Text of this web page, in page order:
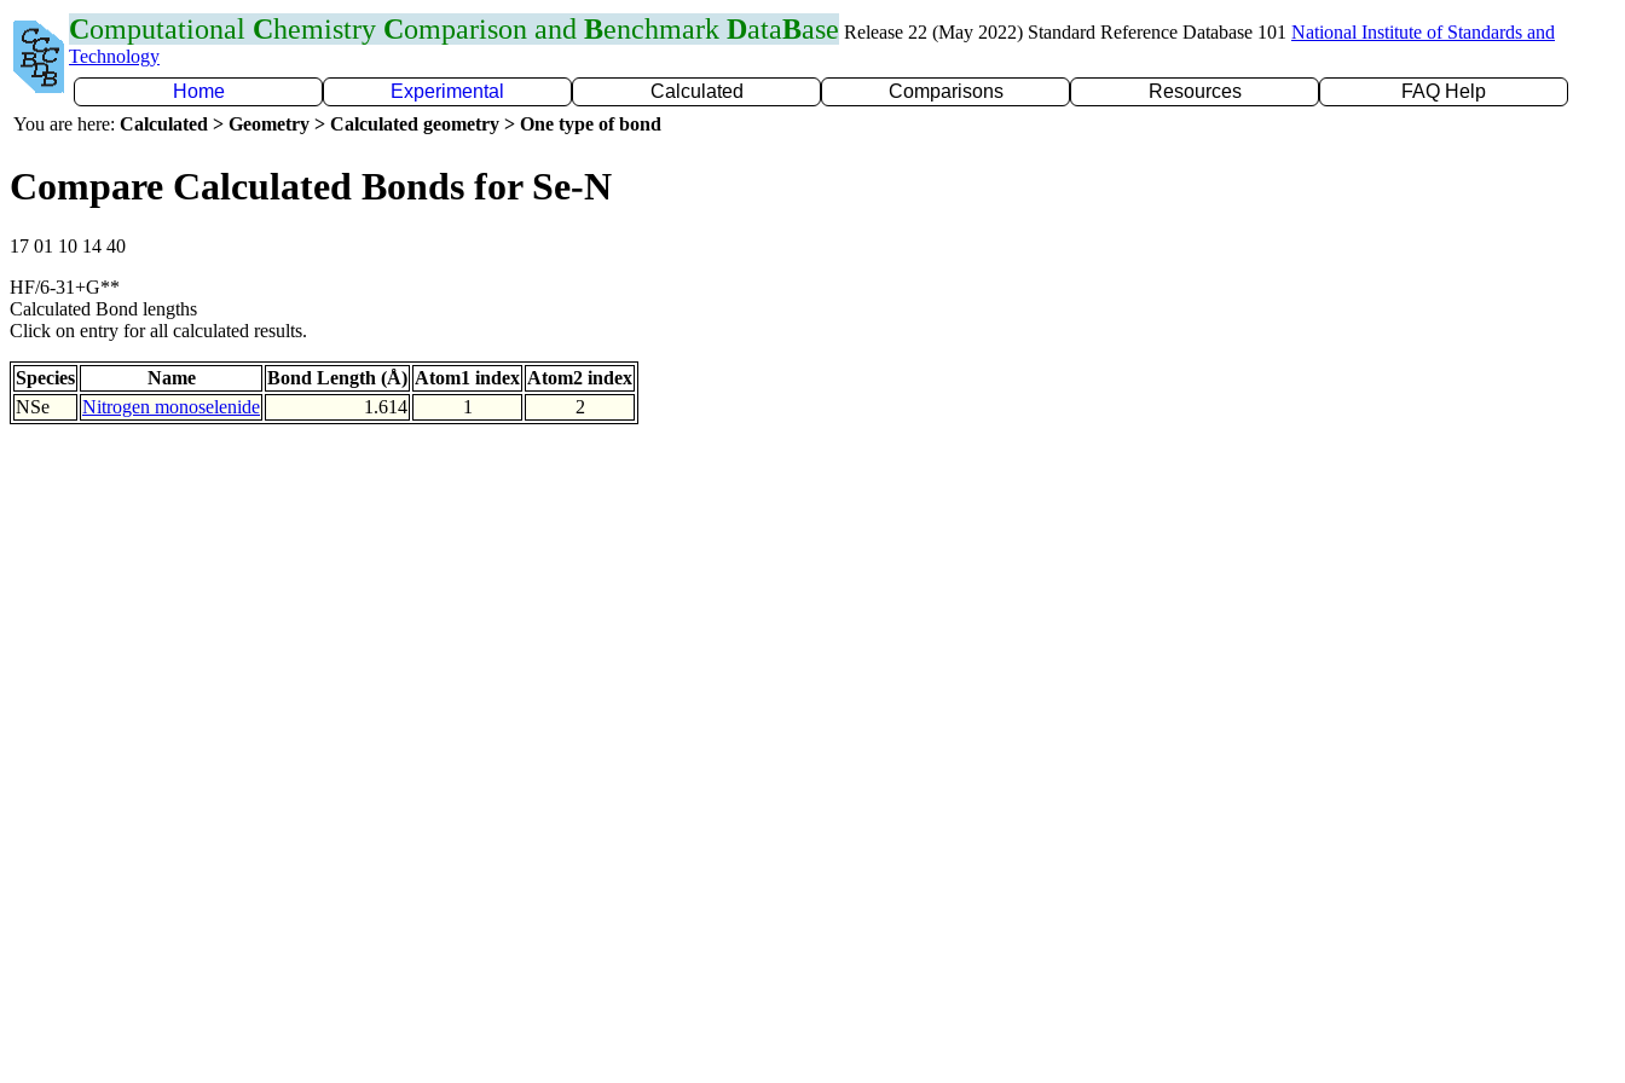
Computational Chemistry Comparison and Benchmark DataBase Release 22 (May 2022) Standard Reference Database 101 National Institute of Standards and
Technology
Home
Experimental Calculated Comparisons Resources
FAQ Help
You are here: Calculated > Geometry > Calculated geometry > One type of bond
Compare Calculated Bonds for Se-N
17 01 10 14 40
HF/6-31+G**
Calculated Bond lengths
Click on entry for all calculated results.
Species Name Bond Length (Å) Atom1 index Atom2 index
NSe
Nitrogen monoselenide 1.614 1 2